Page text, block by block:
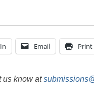
Email Print
us know at